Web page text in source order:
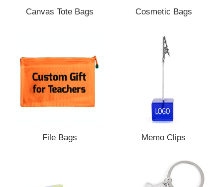
Canvas Tote Bags Cosmetic Bags
File Bags Memo Clips